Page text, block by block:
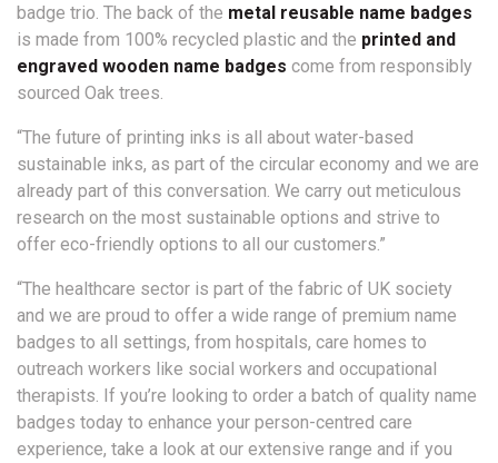
badge trio. The back of the metal reusable name badges
is made from 100% recycled plastic and the printed and
engraved wooden name badges come from responsibly
sourced Oak trees.
“The future of printing inks is all about water-based
sustainable inks, as part of the circular economy and we are
already part of this conversation. We carry out meticulous
research on the most sustainable options and strive to
offer eco-friendly options to all our customers.”
“The healthcare sector is part of the fabric of UK society
and we are proud to offer a wide range of premium name
badges to all settings, from hospitals, care homes to
outreach workers like social workers and occupational
therapists. If you’re looking to order a batch of quality name
badges today to enhance your person-centred care
experience, take a look at our extensive range and if you